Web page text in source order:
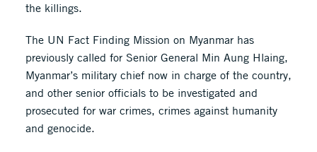
the killings.
The UN Fact Finding Mission on Myanmar has
previously called for Senior General Min Aung Hlaing,
Myanmar’s military chief now in charge of the country,
and other senior officials to be investigated and
prosecuted for war crimes, crimes against humanity
and genocide.